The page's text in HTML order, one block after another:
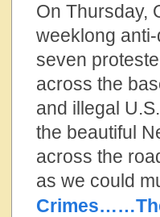
On Thursday,
weeklong
seven
across the
and illegal
the beautiful
across the
as we could